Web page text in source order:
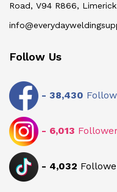
Road, V94 R866,
Follow Us
- 38,430
- 6,013
- 4,032